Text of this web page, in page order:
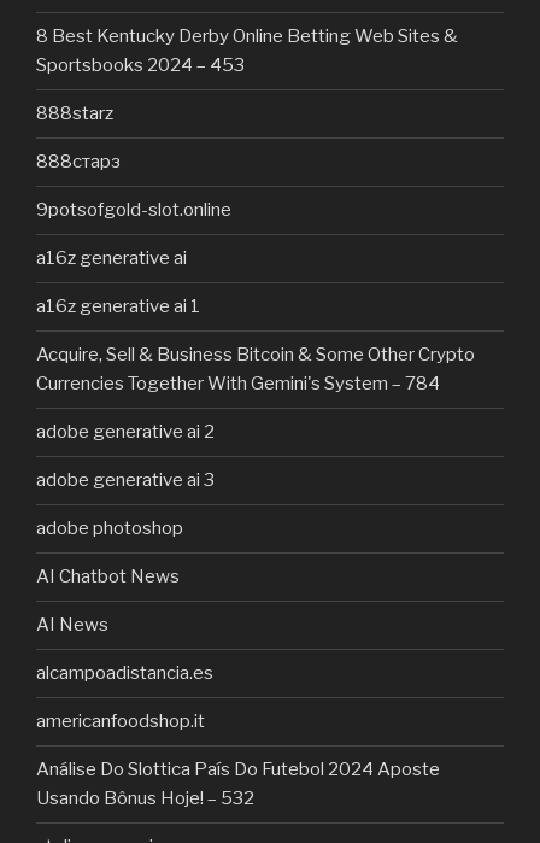
8 Best Kentucky Derby Online Betting Web Sites &
Sportsbooks 2024 – 453
888starz
888старз
9potsofgold-slot.online
a16z generative ai
a16z generative ai 1
Acquire, Sell & Business Bitcoin & Some Other Crypto
Currencies Together With Gemini's System – 784
adobe generative ai 2
adobe generative ai 3
adobe photoshop
AI Chatbot News
AI News
alcampoadistancia.es
americanfoodshop.it
Análise Do Slottica País Do Futebol 2024 Aposte
Usando Bônus Hoje! – 532